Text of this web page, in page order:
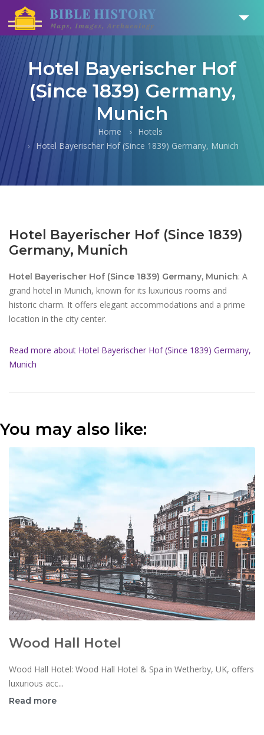
Hotel Bayerischer Hof
(Since 1839) Germany,
Munich
Home
Hotels
Hotel Bayerischer Hof (Since 1839) Germany, Munich
Hotel Bayerischer Hof (Since 1839)
Germany, Munich
Hotel Bayerischer Hof (Since 1839) Germany, Munich: A
grand hotel in Munich, known for its luxurious rooms and
historic charm. It offers elegant accommodations and a prime
location in the city center.
Read more about Hotel Bayerischer Hof (Since 1839) Germany,
Munich
You may also like:
Wood Hall Hotel
Wood Hall Hotel: Wood Hall Hotel & Spa in Wetherby, UK, offers
luxurious acc...
Read more